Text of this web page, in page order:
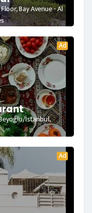
Bay Avenue - Al
Ad
İstanbul,
Ad